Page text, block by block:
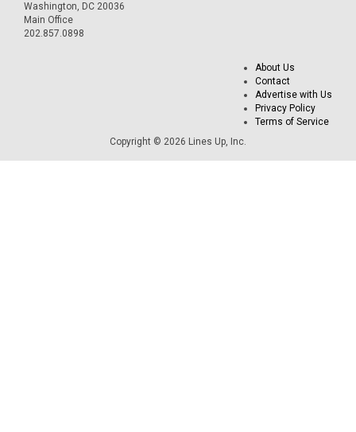
Washington, DC 20036
Main Office
202.857.0898
About Us
Contact
Advertise with Us
Privacy Policy
Terms of Service
Copyright © 2026 Lines Up, Inc.